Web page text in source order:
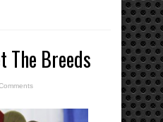
The Breeds